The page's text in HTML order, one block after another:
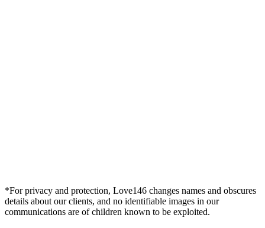
*For privacy and protection, Love146 changes names and obscures
details about our clients, and no identifiable images in our
communications are of children known to be exploited.